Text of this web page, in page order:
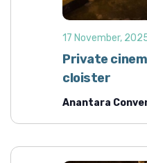
Private
cloister
17 November,
Anantara